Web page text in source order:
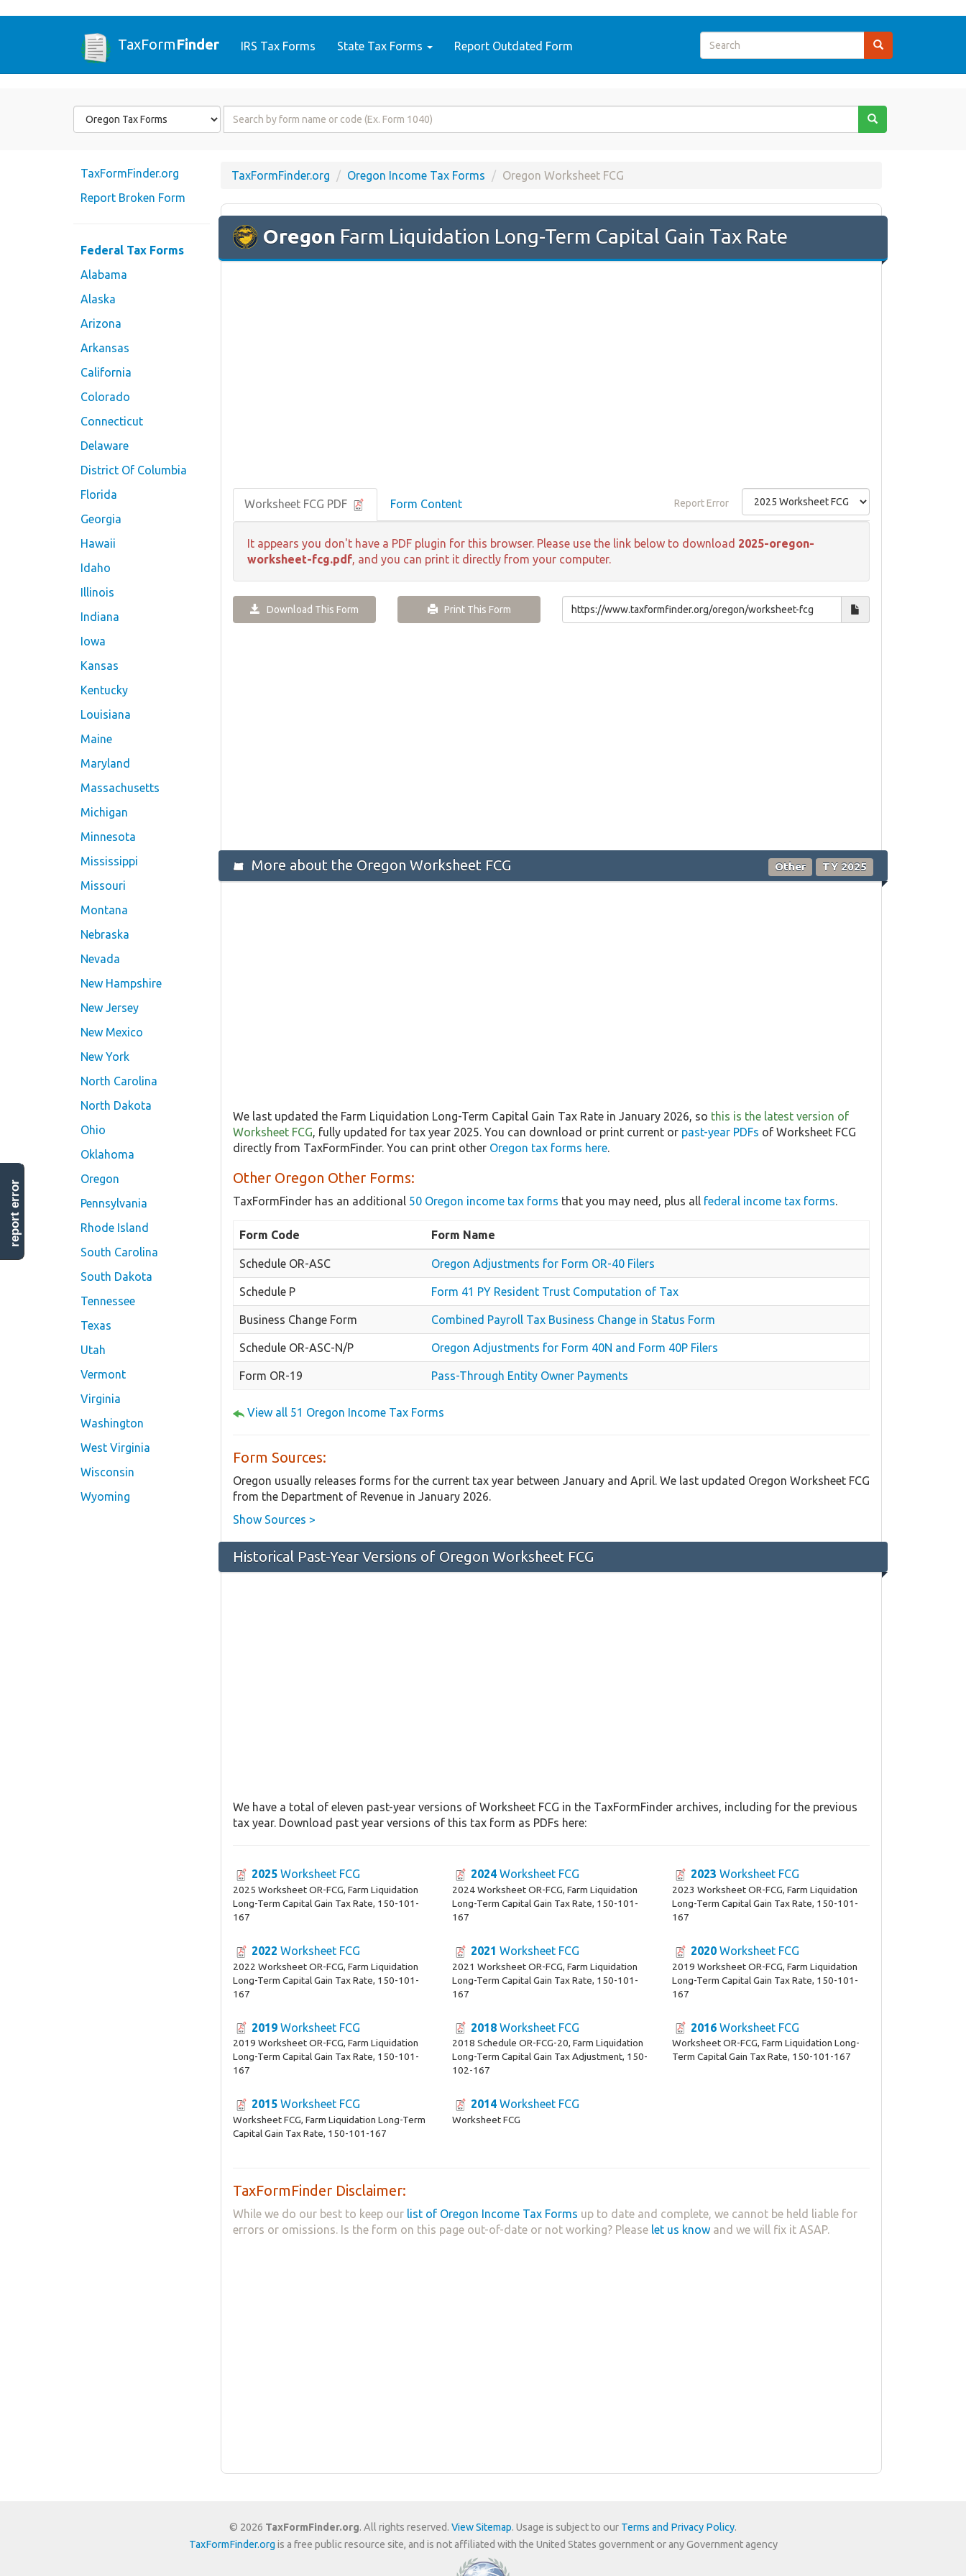
TaxFormFinder IRS Tax Forms State Tax Forms Report Outdated Form
Form
State
Form
TaxFormFinder.org
Report Broken Form
Federal Tax Forms
Alabama
Alaska
Arizona
Arkansas
California
Colorado
Connecticut
Delaware
District Of Columbia
Florida
Georgia
Hawaii
Idaho
Illinois
Indiana
Iowa
Kansas
Kentucky
Louisiana
Maine
Maryland
Massachusetts
Michigan
Minnesota
Mississippi
Missouri
Montana
Nebraska
Nevada
New Hampshire
New Jersey
New Mexico
New York
North Carolina
North Dakota
Ohio
Oklahoma
Oregon
Pennsylvania
Rhode Island
South Carolina
South Dakota
Tennessee
Texas
Utah
Vermont
Virginia
Washington
West Virginia
Wisconsin
Wyoming
TaxFormFinder.org Oregon Income Tax Forms Oregon Worksheet FCG
Oregon Farm Liquidation Long-Term Capital Gain Tax Rate
Worksheet FCG PDF Form Content Report Error
It appears you don't have a PDF plugin for this browser. Please use the link below to download 2025-oregon-
worksheet-fcg.pdf, and you can print it directly from your computer.
Download This Form Print This Form
More about the Oregon Worksheet FCG Other TY 2025
We last updated the Farm Liquidation Long-Term Capital Gain Tax Rate in January 2026, so this is the latest version of
Worksheet FCG, fully updated for tax year 2025. You can download or print current or past-year PDFs of Worksheet FCG
directly from TaxFormFinder. You can print other Oregon tax forms here.
Other Oregon Other Forms:
TaxFormFinder has an additional 50 Oregon income tax forms that you may need, plus all federal income tax forms.
Form Code Form Name
Schedule OR-ASC Oregon Adjustments for Form OR-40 Filers
Schedule P Form 41 PY Resident Trust Computation of Tax
Business Change Form Combined Payroll Tax Business Change in Status Form
Schedule OR-ASC-N/P Oregon Adjustments for Form 40N and Form 40P Filers
Form OR-19 Pass-Through Entity Owner Payments
View all 51 Oregon Income Tax Forms
Form Sources:
Oregon usually releases forms for the current tax year between January and April. We last updated Oregon Worksheet FCG
from the Department of Revenue in January 2026.
Show Sources >
Historical Past-Year Versions of Oregon Worksheet FCG
We have a total of eleven past-year versions of Worksheet FCG in the TaxFormFinder archives, including for the previous
tax year. Download past year versions of this tax form as PDFs here:
2025 Worksheet FCG
2025 Worksheet OR-FCG, Farm Liquidation
Long-Term Capital Gain Tax Rate, 150-101-
167
2024 Worksheet FCG
2024 Worksheet OR-FCG, Farm Liquidation
Long-Term Capital Gain Tax Rate, 150-101-
167
2023 Worksheet FCG
2023 Worksheet OR-FCG, Farm Liquidation
Long-Term Capital Gain Tax Rate, 150-101-
167
2022 Worksheet FCG
2022 Worksheet OR-FCG, Farm Liquidation
Long-Term Capital Gain Tax Rate, 150-101-
167
2021 Worksheet FCG
2021 Worksheet OR-FCG, Farm Liquidation
Long-Term Capital Gain Tax Rate, 150-101-
167
2020Worksheet FCG
2019 Worksheet OR-FCG, Farm Liquidation
Long-Term Capital Gain Tax Rate, 150-101-
167
2019 Worksheet FCG
2019 Worksheet OR-FCG, Farm Liquidation
Long-Term Capital Gain Tax Rate, 150-101-
167
2018 Worksheet FCG
2018 Schedule OR-FCG-20, Farm Liquidation
Long-Term Capital Gain Tax Adjustment, 150-
102-167
2016Worksheet FCG
Worksheet OR-FCG, Farm Liquidation Long-
Term Capital Gain Tax Rate, 150-101-167
2015 Worksheet FCG
Worksheet FCG, Farm Liquidation Long-Term
Capital Gain Tax Rate, 150-101-167
2014 Worksheet FCG
Worksheet FCG
TaxFormFinder Disclaimer:
While we do our best to keep our list of Oregon Income Tax Forms up to date and complete, we cannot be held liable for
errors or omissions. Is the form on this page out-of-date or not working? Please let us know and we will fix it ASAP.
© 2026 TaxFormFinder.org. All rights reserved. View Sitemap. Usage is subject to our Terms and Privacy Policy.
TaxFormFinder.org is a free public resource site, and is not affiliated with the United States government or any Government agency
report error